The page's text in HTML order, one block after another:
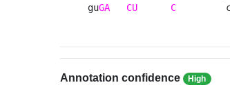
guGA CU C
Annotation confidence High